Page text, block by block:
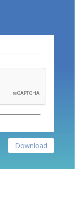
Download